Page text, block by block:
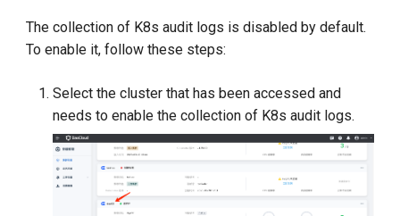
The collection of K8s audit logs is disabled by default.
To enable it, follow these steps:
Select the cluster that has been accessed and
needs to enable the collection of K8s audit logs.